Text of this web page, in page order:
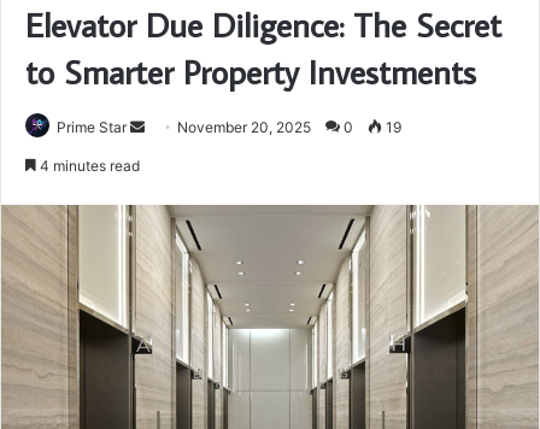
Elevator Due Diligence: The Secret
to Smarter Property Investments
Prime Star
Send November 20, 2025 0 19
4 minutes read